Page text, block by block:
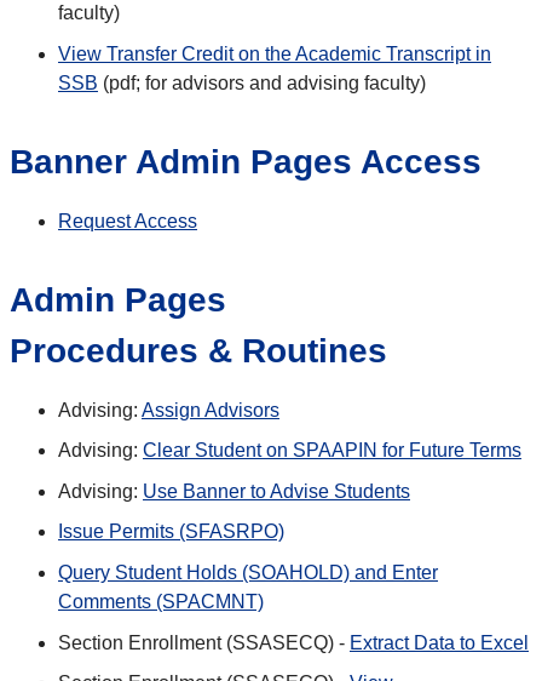
faculty)
View Transfer Credit on the Academic Transcript in
SSB (pdf; for advisors and advising faculty)
Banner Admin Pages Access
RequestAccess
Admin Pages
Procedures & Routines
Advising: Assign Advisors
Advising: Clear Student on SPAAPIN for Future Terms
Advising: Use Banner to Advise Students
Issue Permits (SFASRPO)
Query Student Holds (SOAHOLD) and Enter
Comments (SPACMNT)
Section Enrollment (SSASECQ) - Extract Data to Excel